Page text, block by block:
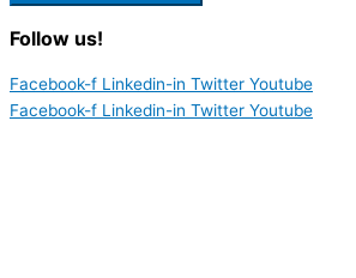
Follow us!
Facebook-f Linkedin-in Twitter Youtube
Facebook-f Linkedin-in Twitter Youtube